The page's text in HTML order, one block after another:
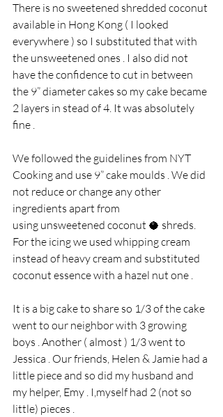
There is no sweetened shredded coconut
available in Hong Kong ( I looked
everywhere ) so I substituted that with
the unsweetened ones . I also did not
have the confidence to cut in between
the 9” diameter cakes so my cake became
2 layers in stead of 4. It was absolutely
fine .
We followed the guidelines from NYT
Cooking and use 9” cake moulds . We did
not reduce or change any other
ingredients apart from
using unsweetened coconut 🥥 shreds.
For the icing we used whipping cream
instead of heavy cream and substituted
coconut essence with a hazel nut one .
It is a big cake to share so 1/3 of the cake
went to our neighbor with 3 growing
boys . Another ( almost ) 1/3 went to
Jessica . Our friends, Helen & Jamie had a
little piece and so did my husband and
my helper, Emy . I,myself had 2 (not so
little) pieces .